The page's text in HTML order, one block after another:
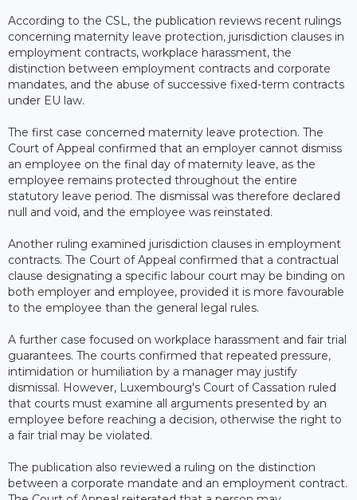
According to the CSL, the publication reviews recent rulings
concerning maternity leave protection, jurisdiction clauses in
employment contracts, workplace harassment, the
distinction between employment contracts and corporate
mandates, and the abuse of successive fixed-term contracts
under EU law.
The first case concerned maternity leave protection. The
Court of Appeal confirmed that an employer cannot dismiss
an employee on the final day of maternity leave, as the
employee remains protected throughout the entire
statutory leave period. The dismissal was therefore declared
null and void, and the employee was reinstated.
Another ruling examined jurisdiction clauses in employment
contracts. The Court of Appeal confirmed that a contractual
clause designating a specific labour court may be binding on
both employer and employee, provided it is more favourable
to the employee than the general legal rules.
A further case focused on workplace harassment and fair trial
guarantees. The courts confirmed that repeated pressure,
intimidation or humiliation by a manager may justify
dismissal. However, Luxembourg's Court of Cassation ruled
that courts must examine all arguments presented by an
employee before reaching a decision, otherwise the right to
a fair trial may be violated.
The publication also reviewed a ruling on the distinction
between a corporate mandate and an employment contract.